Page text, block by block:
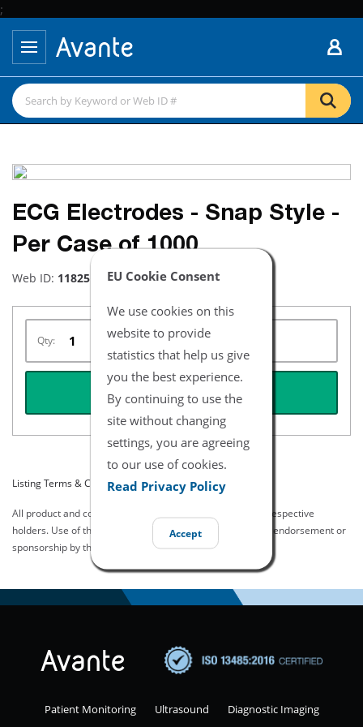
;
EU Cookie Consent
We use cookies on this
website to provide
statistics that help us give
you the best experience.
By continuing to use the
site without changing
settings, you are agreeing
to our use of cookies.
Read Privacy Policy
Accept
ECG Electrodes - Snap Style -
Per Case of 1000
Web ID: 11825
Qty:
REQUEST QUOTE
Listing Terms & Conditions
All product and company names are trademarks of their respective
holders. Use of them does not imply any affiliation with or endorsement or
sponsorship by them.
Patient Monitoring Ultrasound
Diagnostic Imaging